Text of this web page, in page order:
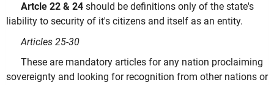
Artcle 22 & 24 should be definitions only of the state's
liability to security of it's citizens and itself as an entity.
Articles 25-30
These are mandatory articles for any nation proclaiming
sovereignty and looking for recognition from other nations or